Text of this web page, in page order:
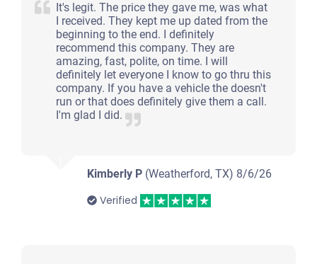
It's legit. The price they gave me, was what
I received. They kept me up dated from the
beginning to the end. I definitely
recommend this company. They are
amazing, fast, polite, on time. I will
definitely let everyone I know to go thru this
company. If you have a vehicle the doesn't
run or that does definitely give them a call.
I'm glad I did.
Kimberly P (Weatherford, TX) 8/6/26
Verified